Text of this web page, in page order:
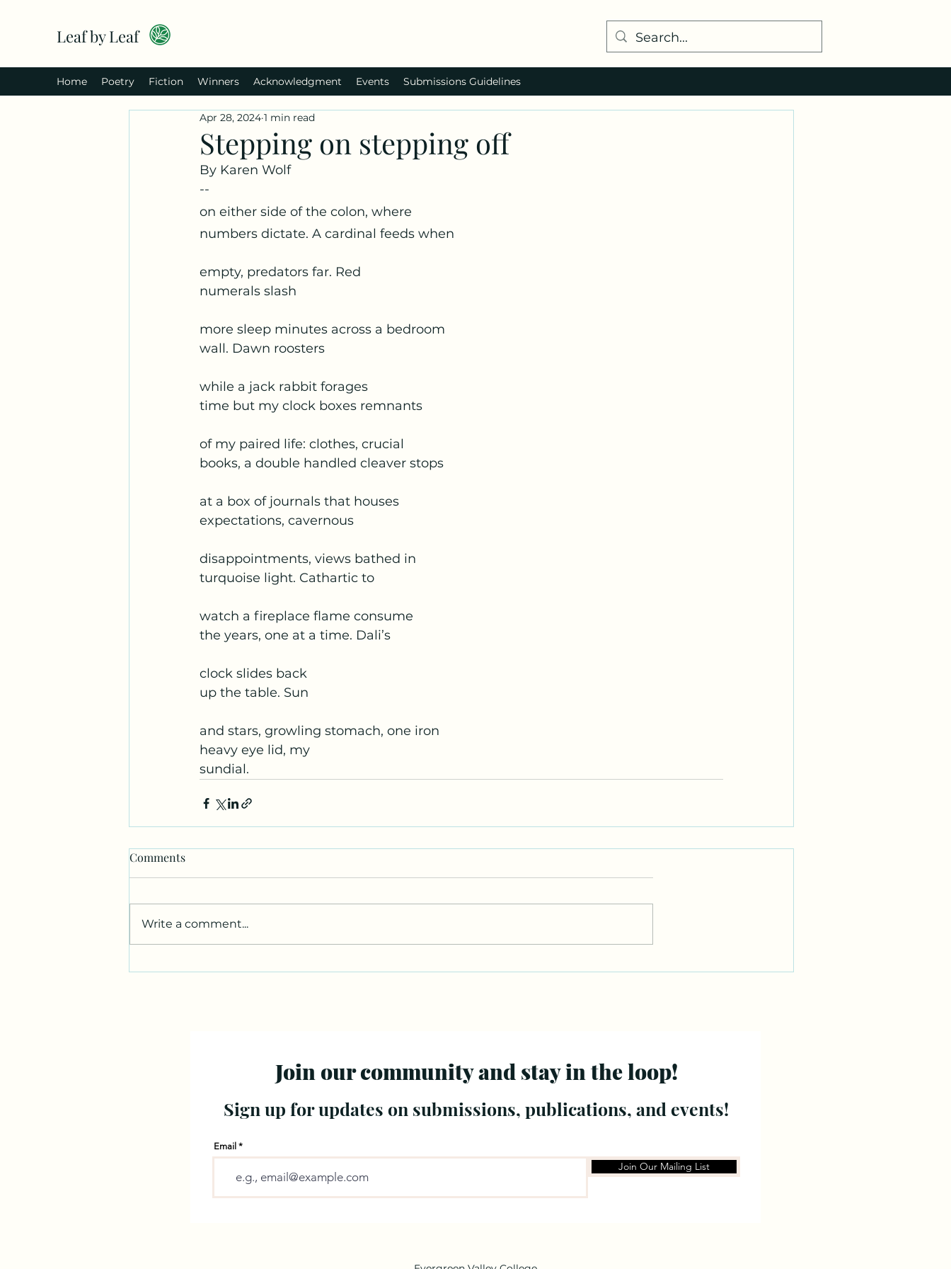
Leaf by Leaf
Home Poetry Fiction Winners Acknowledgment Events Submissions Guidelines
Stepping on stepping off
Apr 28, 2024 1 min read
By Karen Wolf
--
on either side of the colon, where
numbers dictate. A cardinal feeds when
empty, predators far. Red
numerals slash
more sleep minutes across a bedroom
wall. Dawn roosters
while a jack rabbit forages
time but my clock boxes remnants
of my paired life: clothes, crucial
books, a double handled cleaver stops
at a box of journals that houses
expectations, cavernous
disappointments, views bathed in
turquoise light. Cathartic to
watch a fireplace flame consume
the years, one at a time. Dali’s
clock slides back
up the table. Sun
and stars, growling stomach, one iron
heavy eye lid, my
sundial.
Comments
Write a comment...
Join our community and stay in the loop!
Sign up for updates on submissions, publications, and events!
Email
Join Our Mailing List